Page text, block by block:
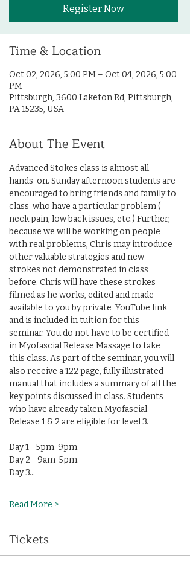
Register Now
Time & Location
Oct 02, 2026, 5:00 PM – Oct 04, 2026, 5:00
PM
Pittsburgh, 3600 Laketon Rd, Pittsburgh,
PA 15235, USA
About The Event
Advanced Stokes class is almost all
hands-on. Sunday afternoon students are
encouraged to bring friends and family to
class  who have a particular problem (
neck pain, low back issues, etc.) Further,
because we will be working on people
with real problems, Chris may introduce
other valuable strategies and new
strokes not demonstrated in class
before. Chris will have these strokes
filmed as he works, edited and made
available to you by private  YouTube link
and is included in tuition for this
seminar. You do not have to be certified
in Myofascial Release Massage to take
this class. As part of the seminar, you will
also receive a 122 page, fully illustrated
manual that includes a summary of all the
key points discussed in class. Students
who have already taken Myofascial
Release 1 & 2 are eligible for level 3.
Day 1 - 5pm-9pm.
Day 2 - 9am-5pm.
Day 3…
Read More >
Tickets